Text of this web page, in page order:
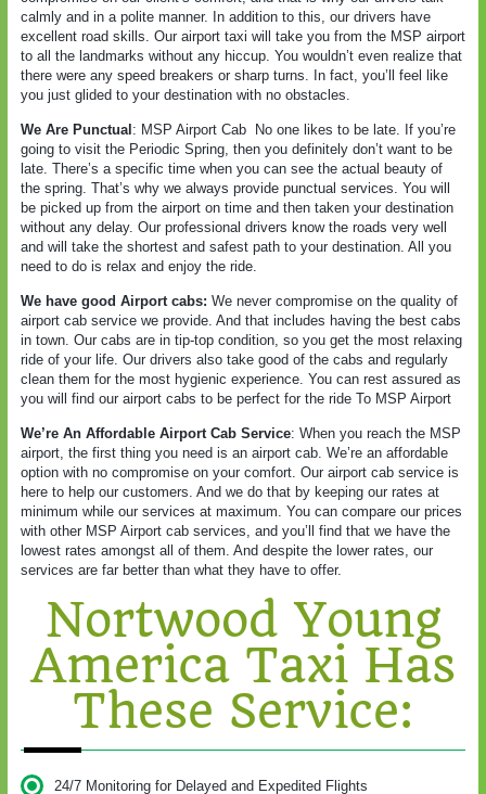
calmly and in a polite manner. In addition to this, our drivers have
excellent road skills. Our airport taxi will take you from the MSP airport
to all the landmarks without any hiccup. You wouldn’t even realize that
there were any speed breakers or sharp turns. In fact, you’ll feel like
you just glided to your destination with no obstacles.
We Are Punctual : MSP Airport Cab
No one likes to be late. If you’re
going to visit the Periodic Spring, then you definitely don’t want to be
late. There’s a specific time when you can see the actual beauty of
the spring. That’s why we always provide punctual services. You will
be picked up from the airport on time and then taken your destination
without any delay. Our professional drivers know the roads very well
and will take the shortest and safest path to your destination. All you
need to do is relax and enjoy the ride.
We have good Airport cabs: We never compromise on the quality of
airport cab service we provide. And that includes having the best cabs
in town. Our cabs are in tip-top condition, so you get the most relaxing
ride of your life. Our drivers also take good of the cabs and regularly
clean them for the most hygienic experience. You can rest assured as
you will find our airport cabs to be perfect for the ride To MSP Airport
We’re An Affordable Airport Cab Service: When you reach the MSP
airport, the first thing you need is an airport cab. We’re an affordable
option with no compromise on your comfort. Our airport cab service is
here to help our customers. And we do that by keeping our rates at
minimum while our services at maximum. You can compare our prices
with other MSP Airport cab services, and you’ll find that we have the
lowest rates amongst all of them. And despite the lower rates, our
services are far better than what they have to offer.
Nortwood Young
America Taxi Has
These Service:
24/7 Monitoring for Delayed and Expedited Flights